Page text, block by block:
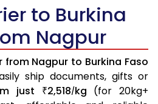
to Burkina
Nagpur
from Nagpur to Burkina Faso
ship documents, gifts or
just ₹2,518/kg (for 20kg+